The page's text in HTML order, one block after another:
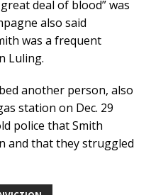
deal of blood” was
also said
was a frequent
Luling.
another person, also
station on Dec. 29
police that Smith
and that they struggled